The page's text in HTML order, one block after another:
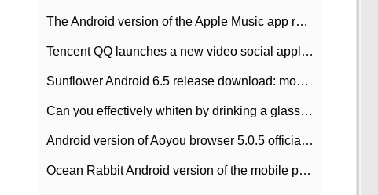
The Android version of the Apple Music app removes the Beta tag: going formal
Tencent QQ launches a new video social application DOV Android DOV has been launched
Sunflower Android 6.5 release download: mobile phone can record the whole process
Can you effectively whiten by drinking a glass of lemonade every day? The answer to Ant Manor today
Android version of Aoyou browser 5.0.5 officially released (with download address)
Ocean Rabbit Android version of the mobile phone download address similar to the octave sauce voice-activated game